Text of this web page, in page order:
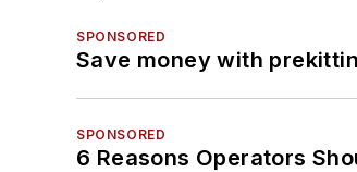
SPONSORED
Save money with
SPONSORED
6 Reasons Operators